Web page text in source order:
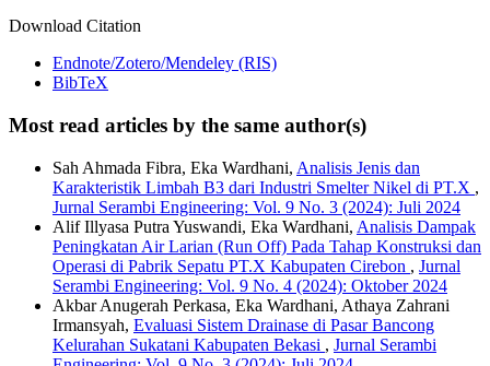
Download Citation
Endnote/Zotero/Mendeley (RIS)
BibTeX
Most read articles by the same author(s)
Sah Ahmada Fibra, Eka Wardhani, Analisis Jenis dan
Karakteristik Limbah B3 dari Industri Smelter Nikel di PT.X ,
Jurnal Serambi Engineering: Vol. 9 No. 3 (2024): Juli 2024
Alif Illyasa Putra Yuswandi, Eka Wardhani, Analisis Dampak
Peningkatan Air Larian (Run Off) Pada Tahap Konstruksi dan
Operasi di Pabrik Sepatu PT.X Kabupaten Cirebon , Jurnal
Serambi Engineering: Vol. 9 No. 4 (2024): Oktober 2024
Akbar Anugerah Perkasa, Eka Wardhani, Athaya Zahrani
Irmansyah, Evaluasi Sistem Drainase di Pasar Bancong
Kelurahan Sukatani Kabupaten Bekasi , Jurnal Serambi